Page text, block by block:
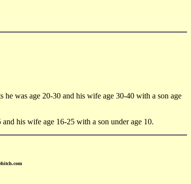
was age 20-30 and his wife age 30-40 with a son age
his wife age 16-25 with a son under age 10.